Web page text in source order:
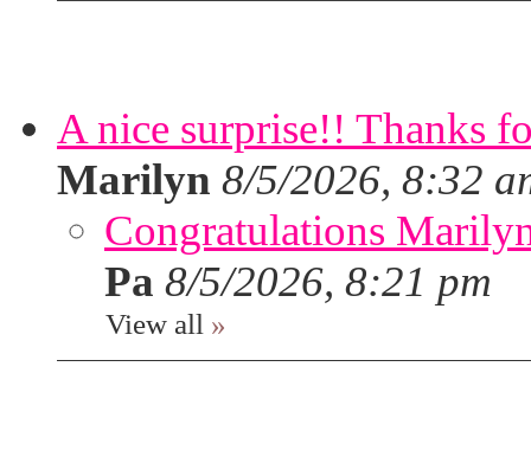
A nice surprise!! Thanks
Marilyn 8/5/2026, 8:32
Congratulations
Pa 8/5/2026, 8:21 pm
View all »